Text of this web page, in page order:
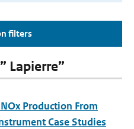
filters
Lapierre”
Production From
Case Studies